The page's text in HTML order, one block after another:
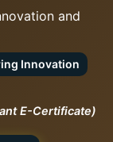
and
Innovation
E-Certificate)